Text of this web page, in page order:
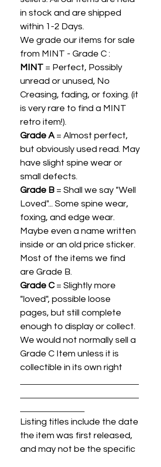
in stock and are shipped
within 1-2 Days.
We grade our items for sale
from MINT - Grade C :
MINT = Perfect, Possibly
unread or unused, No
Creasing, fading, or foxing. (it
is very rare to find a MINT
retro item!).
Grade A= Almost perfect,
but obviously used read. May
have slight spine wear or
small defects.
Grade B = Shall we say "Well
Loved"... Some spine wear,
foxing, and edge wear.
Maybe even a name written
inside or an old price sticker.
Most of the items we find
are Grade B.
Grade C= Slightly more
"loved", possible loose
pages, but still complete
enough to display or collect.
We would not normally sell a
Grade C Item unless it is
collectible in its own right
Listing titles include the date
the item was first released,
and may not be the specific